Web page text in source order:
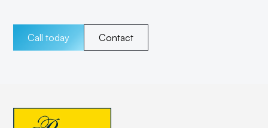
Call today Contact